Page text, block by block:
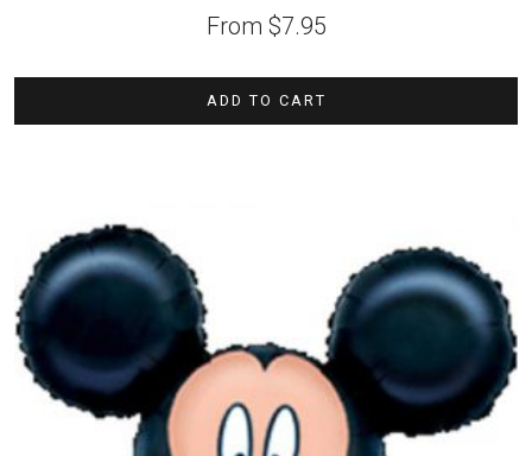
From $7.95
ADD TO CART